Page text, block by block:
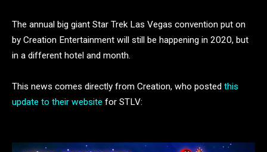
The annual big giant Star Trek Las Vegas convention put on
by Creation Entertainment will still be happening in 2020, but
in a different hotel and month.
This news comes directly from Creation, who posted this
update to their website for STLV: